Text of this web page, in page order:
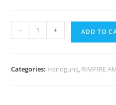
- + ADD TO
Categories: Handguns, RIMFIRE